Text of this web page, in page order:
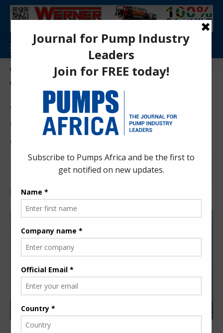
Pumps Africa Directory > News>Angola marks first gas delivery from offshore Quiluma-Maboqueiro project
Angola marks first gas
delivery from offshore
Quiluma-Maboqueiro project
Last updated: Apr 29, 2026 10:59 am
Anita Anyango